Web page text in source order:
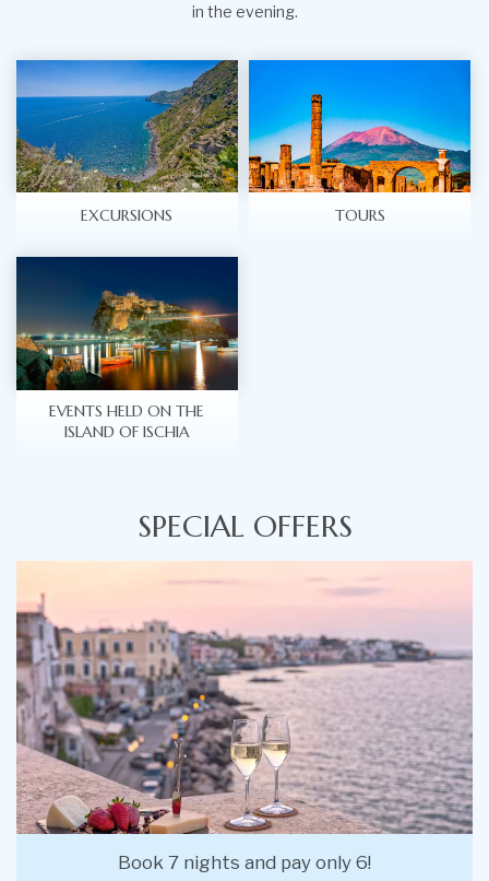
in the evening.
EXCURSIONS TOURS
EVENTS HELD ON THE
ISLAND OF ISCHIA
SPECIAL OFFERS
Book 7 nights and pay only 6!